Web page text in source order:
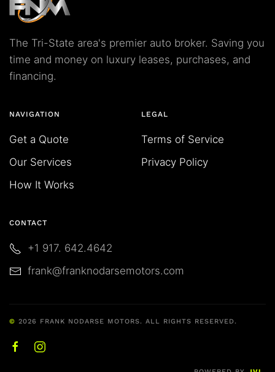
The Tri-State area's premier auto broker. Saving you
time and money on luxury leases, purchases, and
financing.
NAVIGATION
Get a Quote
Our Services
How It Works
LEGAL
Terms of Service
Privacy Policy
CONTACT
+1 917. 642.4642
frank@franknodarsemotors.com
© 2026 FRANK NODARSE MOTORS. ALL RIGHTS RESERVED.